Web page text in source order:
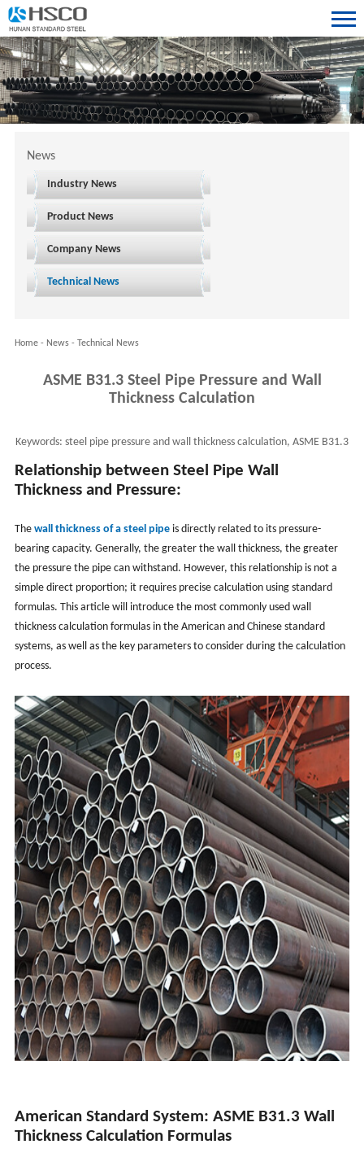
News
Industry News
Product News
Company News
Technical News
Home- News- Technical News
ASME B31.3 Steel Pipe Pressure and Wall
Thickness Calculation
Keywords: steel pipe pressure and wall thickness calculation, ASME B31.3
pipe wall thickness calculation
Relationship between Steel Pipe Wall
Thickness and Pressure:
The wall thickness of a steel pipeis directly related to its pressure-
bearing capacity. Generally, the greater the wall thickness, the greater
the pressure the pipe can withstand. However, this relationship is not a
simple direct proportion; it requires precise calculation using standard
formulas. This article will introduce the most commonly used wall
thickness calculation formulas in the American and Chinese standard
systems, as well as the key parameters to consider during the calculation
process.
American Standard System: ASME B31.3 Wall
Thickness Calculation Formulas